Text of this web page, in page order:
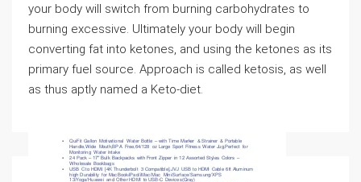
your body will switch from burning carbohydrates to
burning excessive. Ultimately your body will begin
converting fat into ketones, and using the ketones as its
primary fuel source. Approach is called ketosis, as well
as thus aptly named a Keto-diet.